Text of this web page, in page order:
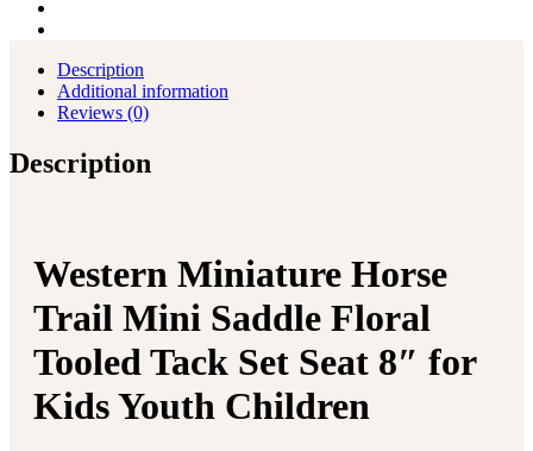
Description
Additional information
Reviews (0)
Description
Western Miniature Horse
Trail Mini Saddle Floral
Tooled Tack Set Seat 8″ for
Kids Youth Children